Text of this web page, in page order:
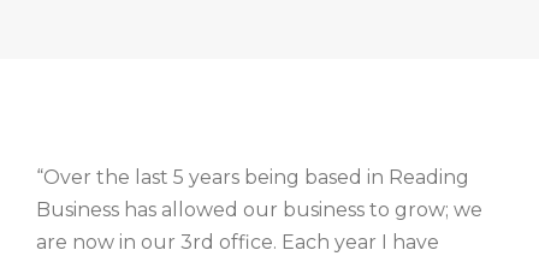
“Over the last 5 years being based in Reading
Business has allowed our business to grow; we
are now in our 3rd office. Each year I have